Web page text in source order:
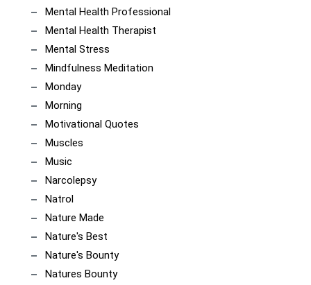
Mental Health Professional
Mental Health Therapist
Mental Stress
Mindfulness Meditation
Monday
Morning
Motivational Quotes
Muscles
Music
Narcolepsy
Natrol
Nature Made
Nature's Best
Nature's Bounty
Natures Bounty